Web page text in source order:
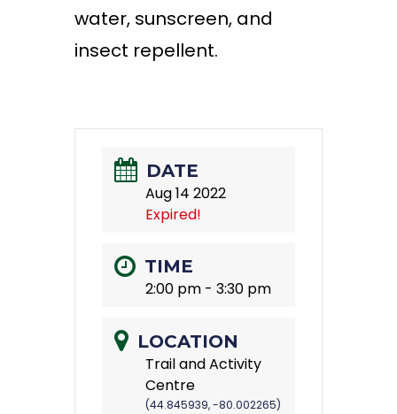
water, sunscreen, and
insect repellent.
DATE
Aug 14 2022
Expired!
TIME
2:00 pm - 3:30 pm
LOCATION
Trail and Activity
Centre
(44.845939, -80.002265)